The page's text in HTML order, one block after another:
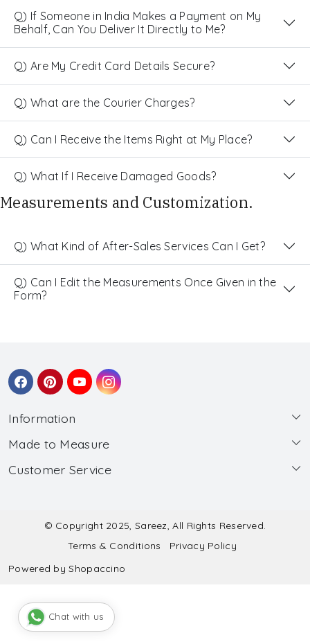
Q) If Someone in India Makes a Payment on My
Behalf, Can You Deliver It Directly to Me?
Q) Are My Credit Card Details Secure?
Q) What are the Courier Charges?
Q) Can I Receive the Items Right at My Place?
Q) What If I Receive Damaged Goods?
Measurements and Customization.
Q) What Kind of After-Sales Services Can I Get?
Q) Can I Edit the Measurements Once Given in the
Form?
Information
About Us
Wholesale
Made to Measure
Made to Measure
Submit Salwar Suit Measurement
Submit Lehenga Choli Measurement
Customer Service
Shipping & Handling
Refund & Cancellation Policy
© Copyright 2025, Sareez, All Rights Reserved.
Terms & Conditions
Privacy Policy
Powered byShopaccino
Chat with us